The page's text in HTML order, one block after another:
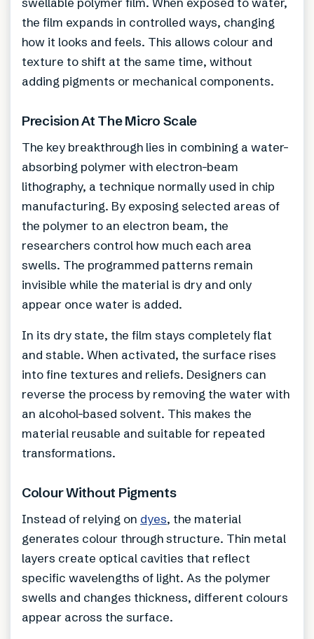
the film expands in controlled ways, changing
how it looks and feels. This allows colour and
texture to shift at the same time, without
adding pigments or mechanical components.
Precision At The Micro Scale
The key breakthrough lies in combining a water-
absorbing polymer with electron-beam
lithography, a technique normally used in chip
manufacturing. By exposing selected areas of
the polymer to an electron beam, the
researchers control how much each area
swells. The programmed patterns remain
invisible while the material is dry and only
appear once water is added.
In its dry state, the film stays completely flat
and stable. When activated, the surface rises
into fine textures and reliefs. Designers can
reverse the process by removing the water with
an alcohol-based solvent. This makes the
material reusable and suitable for repeated
transformations.
Colour Without Pigments
Instead of relying on dyes, the material
generates colour through structure. Thin metal
layers create optical cavities that reflect
specific wavelengths of light. As the polymer
swells and changes thickness, different colours
appear across the surface.